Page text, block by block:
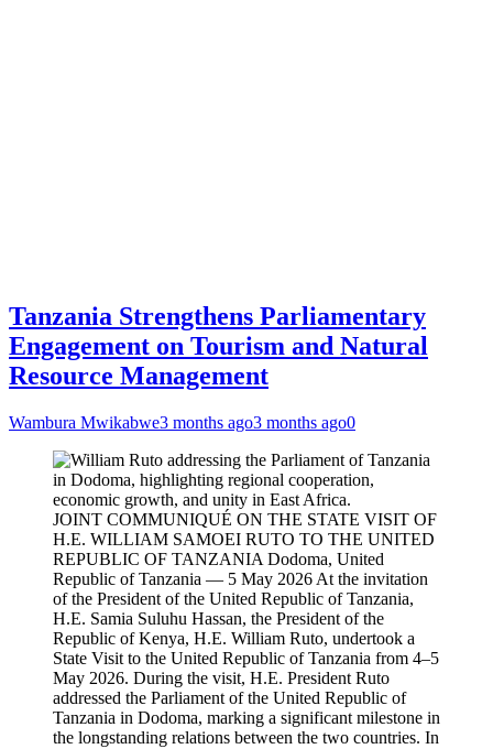
Tanzania Strengthens Parliamentary
Engagement on Tourism and Natural
Resource Management
Wambura Mwikabwe3 months ago3 months ago0
JOINT COMMUNIQUÉ ON THE STATE VISIT OF
H.E. WILLIAM SAMOEI RUTO TO THE UNITED
REPUBLIC OF TANZANIA Dodoma, United
Republic of Tanzania — 5 May 2026 At the invitation
of the President of the United Republic of Tanzania,
H.E. Samia Suluhu Hassan, the President of the
Republic of Kenya, H.E. William Ruto, undertook a
State Visit to the United Republic of Tanzania from 4–5
May 2026. During the visit, H.E. President Ruto
addressed the Parliament of the United Republic of
Tanzania in Dodoma, marking a significant milestone in
the longstanding relations between the two countries. In